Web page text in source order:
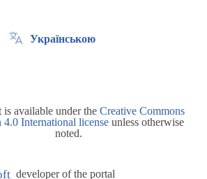
Українською
available under the Creative Commons
International license unless otherwise
noted.
developer of the portal